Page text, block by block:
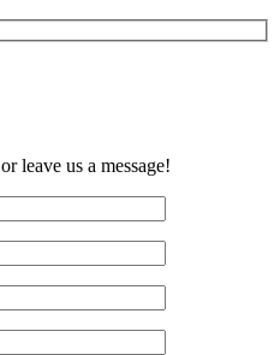
or leave us a message!